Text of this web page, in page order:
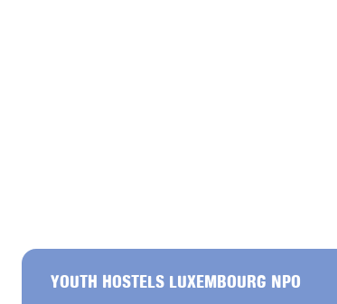
YOUTH HOSTELS LUXEMBOURG NPO